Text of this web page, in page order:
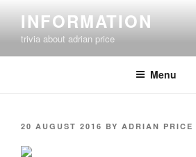
content
INFORMATION
trivia about adrian price
Menu
POSTED
20 AUGUST 2016 BY ADRIAN PRICE